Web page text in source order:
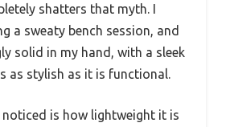
shatters that myth. I
a sweaty bench session, and
solid in my hand, with a sleek
as stylish as it is functional.
is how lightweight it is